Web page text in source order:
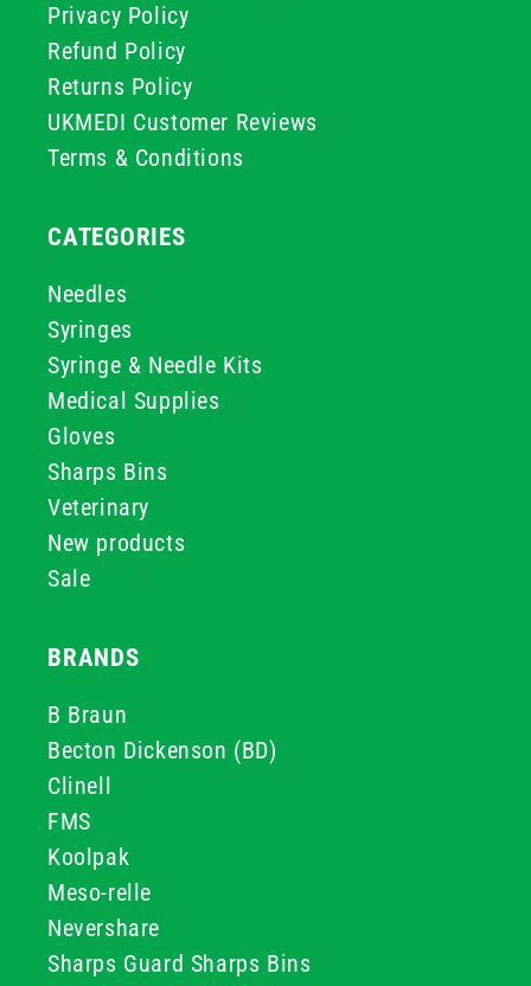
Privacy Policy
Refund Policy
Returns Policy
UKMEDI Customer Reviews
Terms & Conditions
CATEGORIES
Needles
Syringes
Syringe & Needle Kits
Medical Supplies
Gloves
Sharps Bins
Veterinary
New products
Sale
BRANDS
B Braun
Becton Dickenson (BD)
Clinell
FMS
Koolpak
Meso-relle
Nevershare
Sharps Guard Sharps Bins